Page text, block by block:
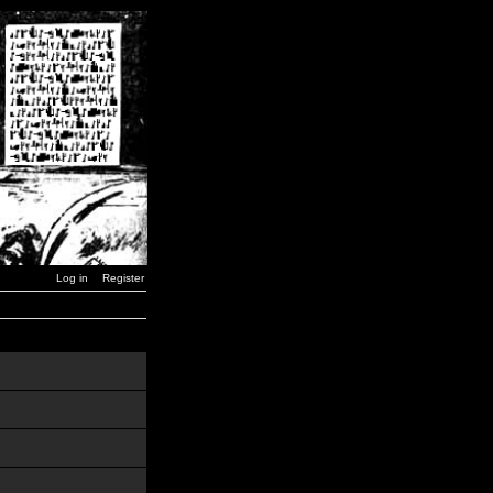
Log in Register